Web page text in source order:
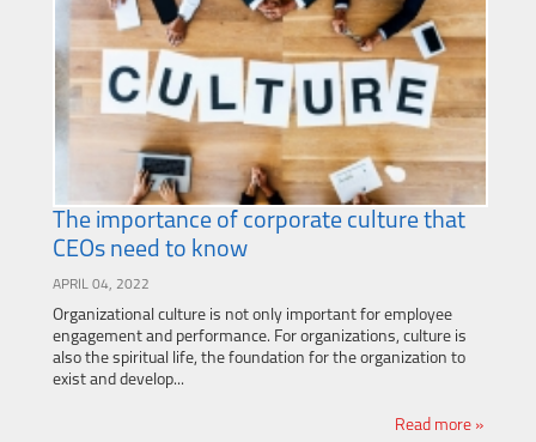
The importance of corporate culture that
CEOs need to know
APRIL 04, 2022
Organizational culture is not only important for employee
engagement and performance. For organizations, culture is
also the spiritual life, the foundation for the organization to
exist and develop...
Read more »